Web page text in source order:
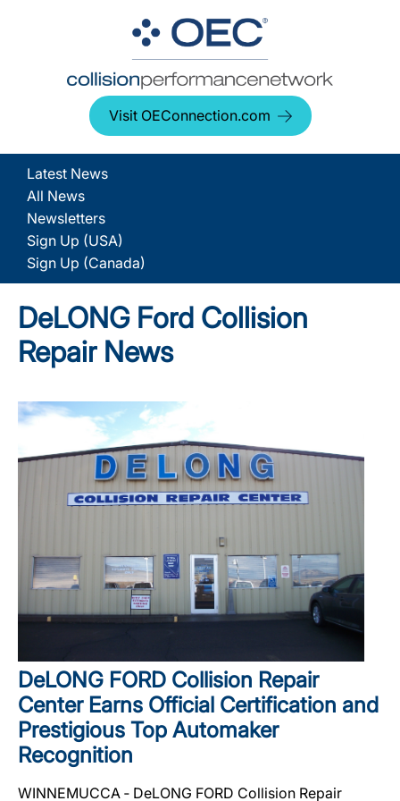
Visit OEConnection.com
Latest News
All News
Newsletters
Sign Up (USA)
Sign Up (Canada)
DeLONG Ford Collision
Repair News
DeLONG FORD Collision Repair
Center Earns Official Certification and
Prestigious Top Automaker
Recognition
WINNEMUCCA ‐ DeLONG FORD Collision Repair